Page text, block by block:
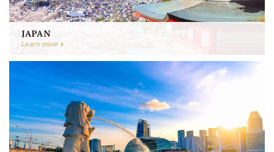
JAPAN
Learn more